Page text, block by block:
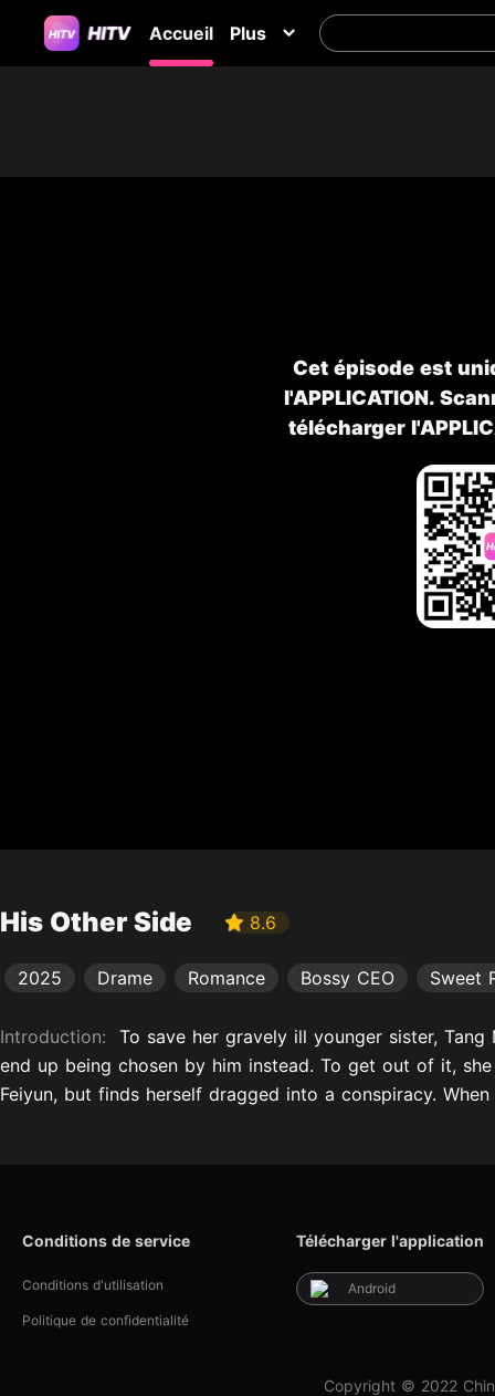
Accueil Plus
Cet épisode est
l'APPLICATION.
télécharger
His Other Side 8.6
2025 Drame Romance Bossy CEO Sweet
Introduction: To save her gravely ill younger sister,
end up being chosen by him instead. To get out of it,
Feiyun, but finds herself dragged into a conspiracy.
Conditions de service
Conditions d'utilisation
Politique de confidentialité
Télécharger l'application
Android
Copyright © 2022